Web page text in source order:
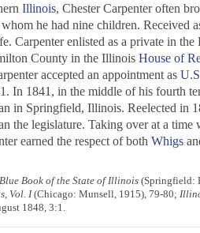
Illinois, Chester Carpenter often
he had nine children. Received
Carpenter enlisted as a private in
County in the Illinois House of
accepted an appointment as
In 1841, in the middle of his fourth
in Springfield, Illinois. Reelected in
the legislature. Taking over at a time
earned the respect of both Whigs
Blue Book of the State of Illinois(Springfield:
Vol. I(Chicago: Munsell, 1915), 79-80;
1848, 3:1.